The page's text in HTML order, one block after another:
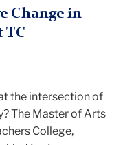
Change in
TC
the intersection of
The Master of Arts
College,